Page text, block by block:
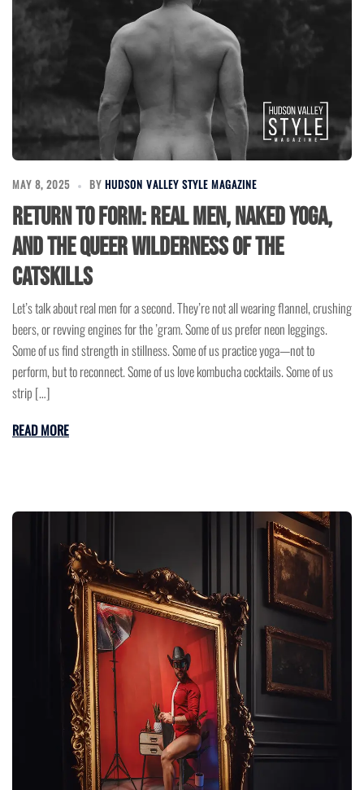
MAY 8, 2025 BY HUDSON VALLEY STYLE MAGAZINE
Return to Form: Real Men, Naked Yoga,
and the Queer Wilderness of the
Catskills
Let’s talk about real men for a second. They’re not all wearing flannel, crushing
beers, or revving engines for the ’gram. Some of us prefer neon leggings.
Some of us find strength in stillness. Some of us practice yoga—not to
perform, but to reconnect. Some of us love kombucha cocktails. Some of us
strip […]
READ MORE